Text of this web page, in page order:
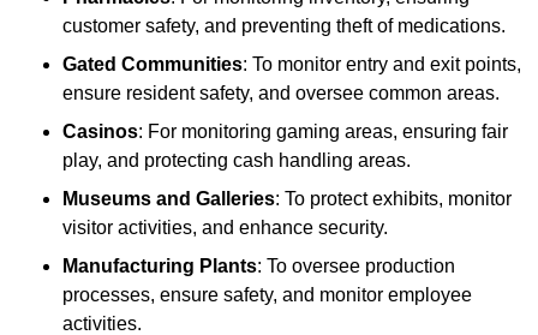
customer safety, and preventing theft of medications.
Gated Communities: To monitor entry and exit points,
ensure resident safety, and oversee common areas.
Casinos: For monitoring gaming areas, ensuring fair
play, and protecting cash handling areas.
Museums and Galleries: To protect exhibits, monitor
visitor activities, and enhance security.
Manufacturing Plants: To oversee production
processes, ensure safety, and monitor employee
activities.